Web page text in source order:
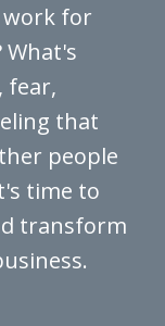
work for
fear,
that
people
time to
transform